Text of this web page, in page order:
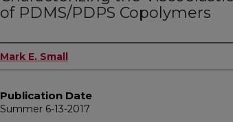
of PDMS/PDPS Copolymers
Author
Mark E. Small
Publication Date
Summer 6-13-2017